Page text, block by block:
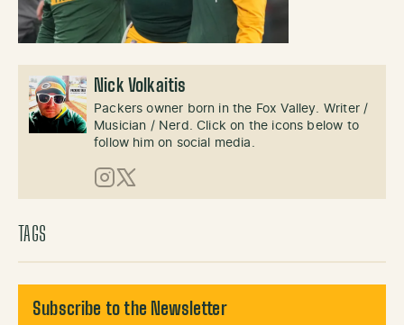
Nick Volkaitis
Packers owner born in the Fox Valley. Writer /
Musician / Nerd. Click on the icons below to
follow him on social media.
Instagram
X (Twitter)
TAGS
Subscribe to the Newsletter